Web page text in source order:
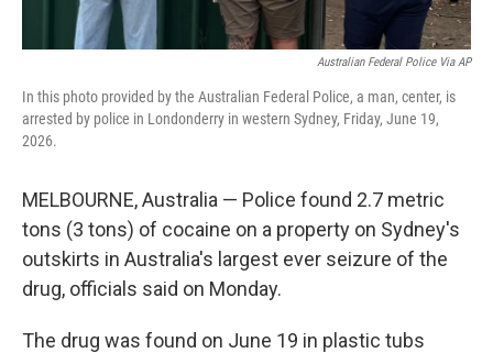
Australian Federal Police Via AP
In this photo provided by the Australian Federal Police, a man, center, is
arrested by police in Londonderry in western Sydney, Friday, June 19,
2026.
MELBOURNE, Australia — Police found 2.7 metric
tons (3 tons) of cocaine on a property on Sydney's
outskirts in Australia's largest ever seizure of the
drug, officials said on Monday.
The drug was found on June 19 in plastic tubs